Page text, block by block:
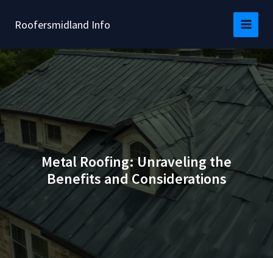
Roofersmidland Info
Metal Roofing: Unraveling the
Benefits and Considerations